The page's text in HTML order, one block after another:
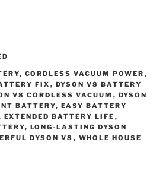
, CORDLESS VACUUM POWER ,
FIX , DYSON V8 BATTERY
V8 CORDLESS VACUUM , DYSON
BATTERY, EASY BATTERY
EXTENDED BATTERY LIFE ,
, LONG-LASTING DYSON
DYSON V8 , WHOLE HOUSE